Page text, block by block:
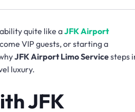
quite like aJFK Airport
VIP guests, or starting a
JFK Airport Limo Servicesteps
luxury.
JFK